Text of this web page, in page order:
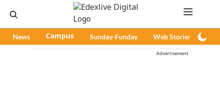
News Campus Sunday-Funday Web Stories
Advertisement